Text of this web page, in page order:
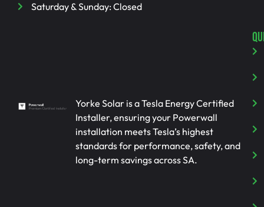
Saturday & Sunday: Closed
Yorke Solar is a Tesla Energy Certified
Installer, ensuring your Powerwall
installation meets Tesla’s highest
standards for performance, safety, and
long-term savings across SA.